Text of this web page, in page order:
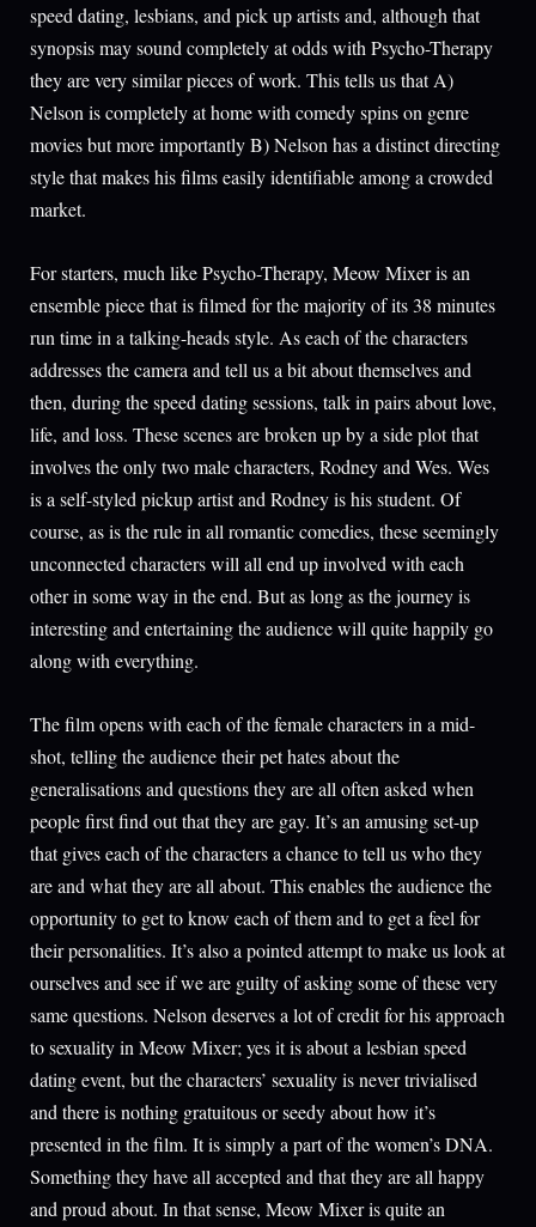
speed dating, lesbians, and pick up artists and, although that
synopsis may sound completely at odds with Psycho-Therapy
they are very similar pieces of work. This tells us that A)
Nelson is completely at home with comedy spins on genre
movies but more importantly B) Nelson has a distinct directing
style that makes his films easily identifiable among a crowded
market.
For starters, much like Psycho-Therapy, Meow Mixer is an
ensemble piece that is filmed for the majority of its 38 minutes
run time in a talking-heads style. As each of the characters
addresses the camera and tell us a bit about themselves and
then, during the speed dating sessions, talk in pairs about love,
life, and loss. These scenes are broken up by a side plot that
involves the only two male characters, Rodney and Wes. Wes
is a self-styled pickup artist and Rodney is his student. Of
course, as is the rule in all romantic comedies, these seemingly
unconnected characters will all end up involved with each
other in some way in the end. But as long as the journey is
interesting and entertaining the audience will quite happily go
along with everything.
The film opens with each of the female characters in a mid-
shot, telling the audience their pet hates about the
generalisations and questions they are all often asked when
people first find out that they are gay. It’s an amusing set-up
that gives each of the characters a chance to tell us who they
are and what they are all about. This enables the audience the
opportunity to get to know each of them and to get a feel for
their personalities. It’s also a pointed attempt to make us look at
ourselves and see if we are guilty of asking some of these very
same questions. Nelson deserves a lot of credit for his approach
to sexuality in Meow Mixer; yes it is about a lesbian speed
dating event, but the characters’ sexuality is never trivialised
and there is nothing gratuitous or seedy about how it’s
presented in the film. It is simply a part of the women’s DNA.
Something they have all accepted and that they are all happy
and proud about. In that sense, Meow Mixer is quite an